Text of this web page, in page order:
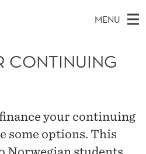
MENU
CONTINUING
your continuing
some options. This